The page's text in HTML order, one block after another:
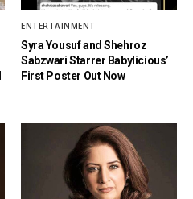
ENTERTAINMENT
Syra Yousuf and Shehroz
Sabzwari Starrer Babylicious’
First Poster Out Now